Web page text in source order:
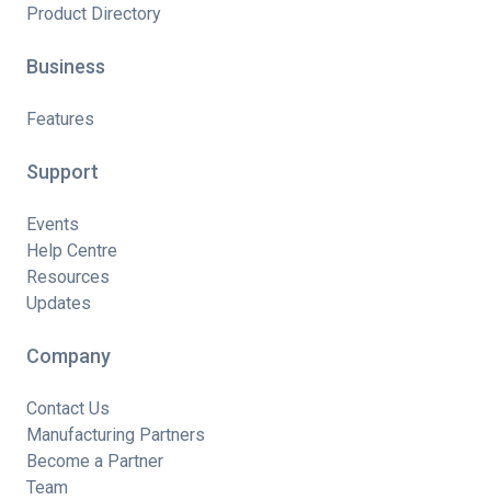
Product Directory
Business
Features
Support
Events
Help Centre
Resources
Updates
Company
Contact Us
Manufacturing Partners
Become a Partner
Team